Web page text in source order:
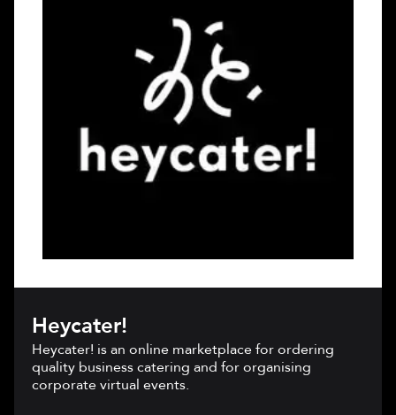
Heycater!
Heycater! is an online marketplace for ordering
quality business catering and for organising
corporate virtual events.